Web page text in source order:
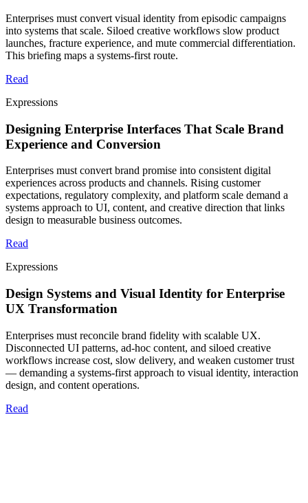
Enterprises must convert visual identity from episodic campaigns
into systems that scale. Siloed creative workflows slow product
launches, fracture experience, and mute commercial differentiation.
This briefing maps a systems-first route.
Read
Expressions
Designing Enterprise Interfaces That Scale Brand
Experience and Conversion
Enterprises must convert brand promise into consistent digital
experiences across products and channels. Rising customer
expectations, regulatory complexity, and platform scale demand a
systems approach to UI, content, and creative direction that links
design to measurable business outcomes.
Read
Expressions
Design Systems and Visual Identity for Enterprise
UX Transformation
Enterprises must reconcile brand fidelity with scalable UX.
Disconnected UI patterns, ad-hoc content, and siloed creative
workflows increase cost, slow delivery, and weaken customer trust
— demanding a systems-first approach to visual identity, interaction
design, and content operations.
Read